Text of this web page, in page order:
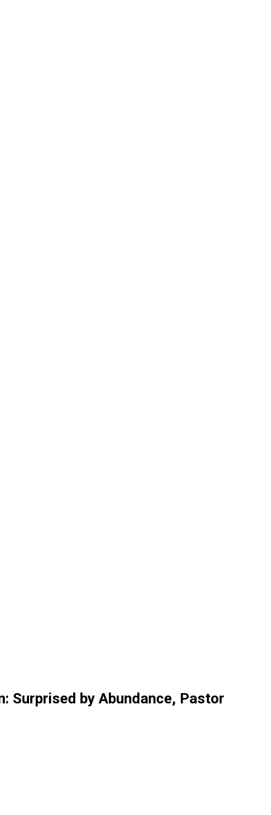
Surprised by Abundance, Pastor